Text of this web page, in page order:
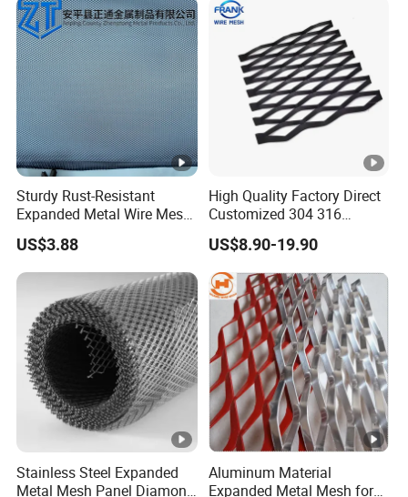
Cage
Sturdy Rust-Resistant
Expanded Metal Wire Mesh
with Electro-Galvanized
Finish
US$3.88
High Quality Factory Direct
Customized 304 316
Stainless Steel Expanded
Metal Mesh Used for
Outdoor Construction and
Building Materials
Decoration OEM Available
US$8.90-19.90
Stainless Steel Expanded
Metal Mesh Panel Diamond
Aluminum Material
Expanded Metal Mesh for